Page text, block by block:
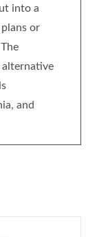
into a
or
and